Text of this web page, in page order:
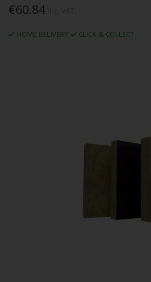
€60.84
HOME DELIVERY CLICK & COLLECT